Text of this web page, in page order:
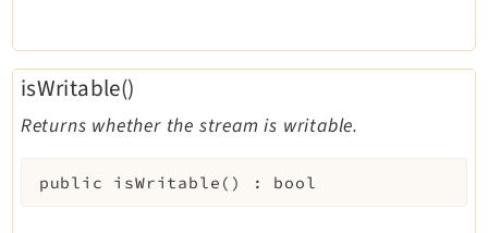
isWritable()
Returns whether the stream is writable.
public isWritable ( ) : bool